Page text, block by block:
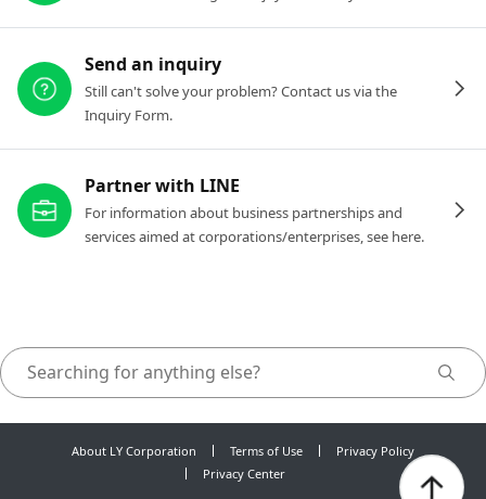
Send an inquiry
Still can't solve your problem? Contact us via the
Inquiry Form.
Partner with LINE
For information about business partnerships and
services aimed at corporations/enterprises, see here.
About LY Corporation Terms of Use
Privacy Policy
Privacy Center